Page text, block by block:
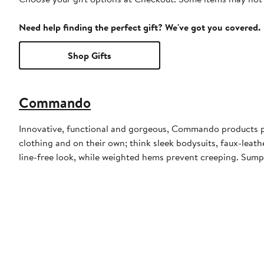
Need help finding the perfect gift? We've got you covered.
Shop Gifts
Commando
Innovative, functional and gorgeous, Commando
clothing and on their own; think sleek bodysuits, faux-
line-free look, while weighted hems prevent creeping.